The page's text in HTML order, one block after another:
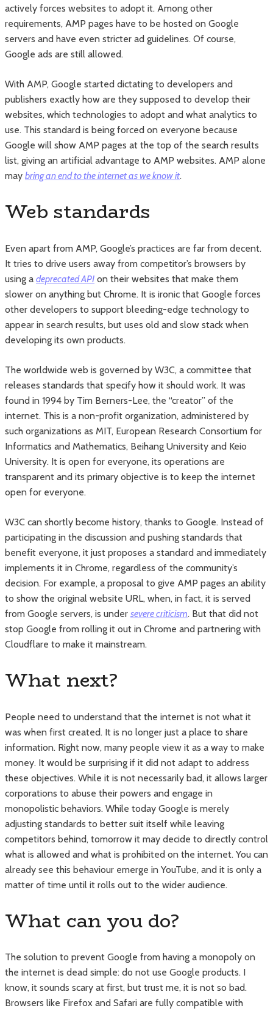
actively forces websites to adopt it. Among other
requirements, AMP pages have to be hosted on Google
servers and have even stricter ad guidelines. Of course,
Google ads are still allowed.
With AMP, Google started dictating to developers and
publishers exactly how are they supposed to develop their
websites, which technologies to adopt and what analytics to
use. This standard is being forced on everyone because
Google will show AMP pages at the top of the search results
list, giving an artificial advantage to AMP websites. AMP alone
may bring an end to the internet as we know it.
Web standards
Even apart from AMP, Google’s practices are far from decent.
It tries to drive users away from competitor’s browsers by
using a deprecated API on their websites that make them
slower on anything but Chrome. It is ironic that Google forces
other developers to support bleeding-edge technology to
appear in search results, but uses old and slow stack when
developing its own products.
The worldwide web is governed by W3C, a committee that
releases standards that specify how it should work. It was
found in 1994 by Tim Berners-Lee, the “creator” of the
internet. This is a non-profit organization, administered by
such organizations as MIT, European Research Consortium for
Informatics and Mathematics, Beihang University and Keio
University. It is open for everyone, its operations are
transparent and its primary objective is to keep the internet
open for everyone.
W3C can shortly become history, thanks to Google. Instead of
participating in the discussion and pushing standards that
benefit everyone, it just proposes a standard and immediately
implements it in Chrome, regardless of the community’s
decision. For example, a proposal to give AMP pages an ability
to show the original website URL, when, in fact, it is served
from Google servers, is under severe criticism. But that did not
stop Google from rolling it out in Chrome and partnering with
Cloudflare to make it mainstream.
What next?
People need to understand that the internet is not what it
was when first created. It is no longer just a place to share
information. Right now, many people view it as a way to make
money. It would be surprising if it did not adapt to address
these objectives. While it is not necessarily bad, it allows larger
corporations to abuse their powers and engage in
monopolistic behaviors. While today Google is merely
adjusting standards to better suit itself while leaving
competitors behind, tomorrow it may decide to directly control
what is allowed and what is prohibited on the internet. You can
already see this behaviour emerge in YouTube, and it is only a
matter of time until it rolls out to the wider audience.
What can you do?
The solution to prevent Google from having a monopoly on
the internet is dead simple: do not use Google products. I
know, it sounds scary at first, but trust me, it is not so bad.
Browsers like Firefox and Safari are fully compatible with